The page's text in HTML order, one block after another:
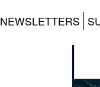
NEWSLETTERS